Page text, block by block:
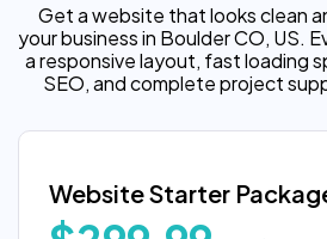
Get a website that looks clean
your business in Boulder CO, US.
a responsive layout, fast loading
SEO, and complete project
Website Starter